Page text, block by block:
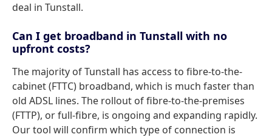
deal in Tunstall.
Can I get broadband in Tunstall with no
upfront costs?
The majority of Tunstall has access to fibre-to-the-
cabinet (FTTC) broadband, which is much faster than
old ADSL lines. The rollout of fibre-to-the-premises
(FTTP), or full-fibre, is ongoing and expanding rapidly.
Our tool will confirm which type of connection is